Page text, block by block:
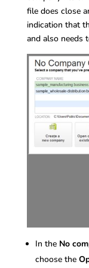
file does close
indication that
and also needs
In the No
choose the